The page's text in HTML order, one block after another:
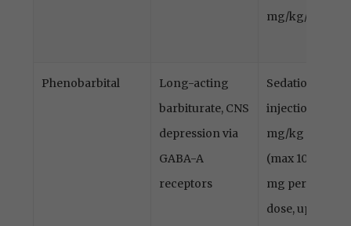
mg/kg/h
Phenobarbital
Long-acting
barbiturate, CNS
depression via
GABA-A
receptors
Sedation,
injection 5
mg/kg
(max 100
mg per
dose, up to 3